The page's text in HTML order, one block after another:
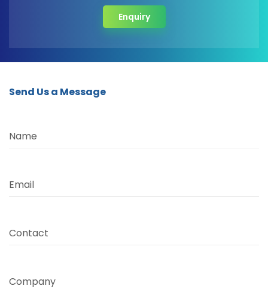
Enquiry
Send Us a Message
Name
Email
Contact
Company